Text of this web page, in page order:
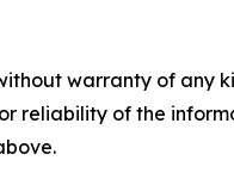
warranty of
reliability of the